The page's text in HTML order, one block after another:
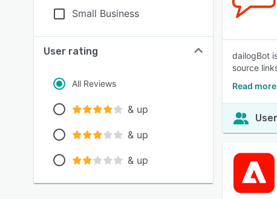
Small Business
User rating
All Reviews
& up
& up
& up
dailogBot
source
Read